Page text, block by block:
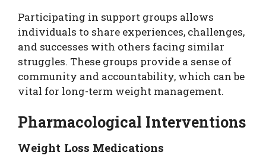
Participating in support groups allows
individuals to share experiences, challenges,
and successes with others facing similar
struggles. These groups provide a sense of
community and accountability, which can be
vital for long-term weight management.
Pharmacological Interventions
Weight Loss Medications